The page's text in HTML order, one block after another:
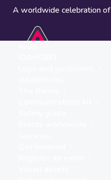
A worldwide celebration